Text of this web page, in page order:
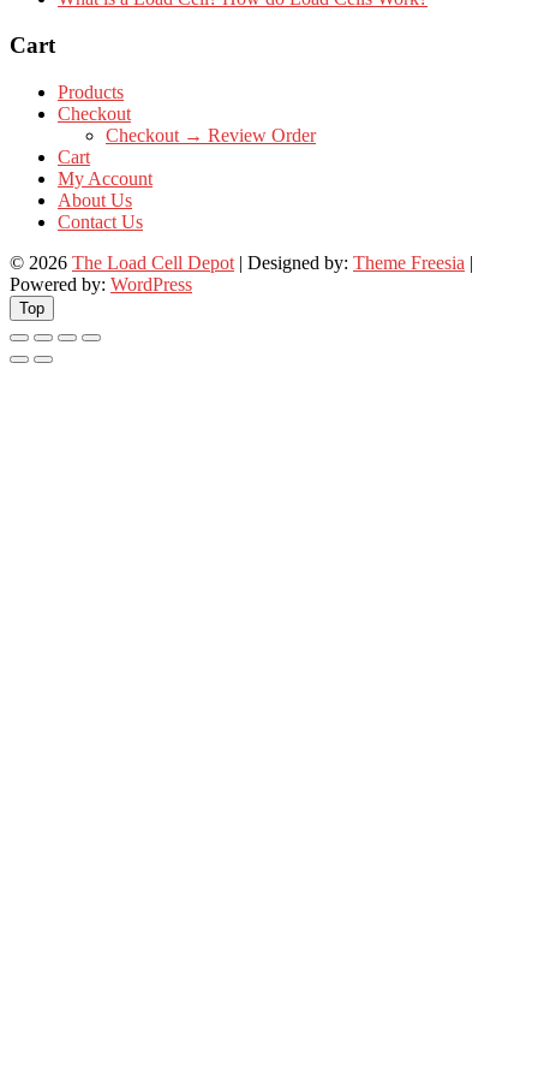
Cart
Products
Checkout
Checkout → Review Order
Cart
My Account
About Us
Contact Us
© 2026 The Load Cell Depot | Designed by: Theme Freesia |
Powered by: WordPress
Top